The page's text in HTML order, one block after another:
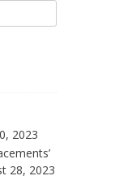
2023
28, 2023